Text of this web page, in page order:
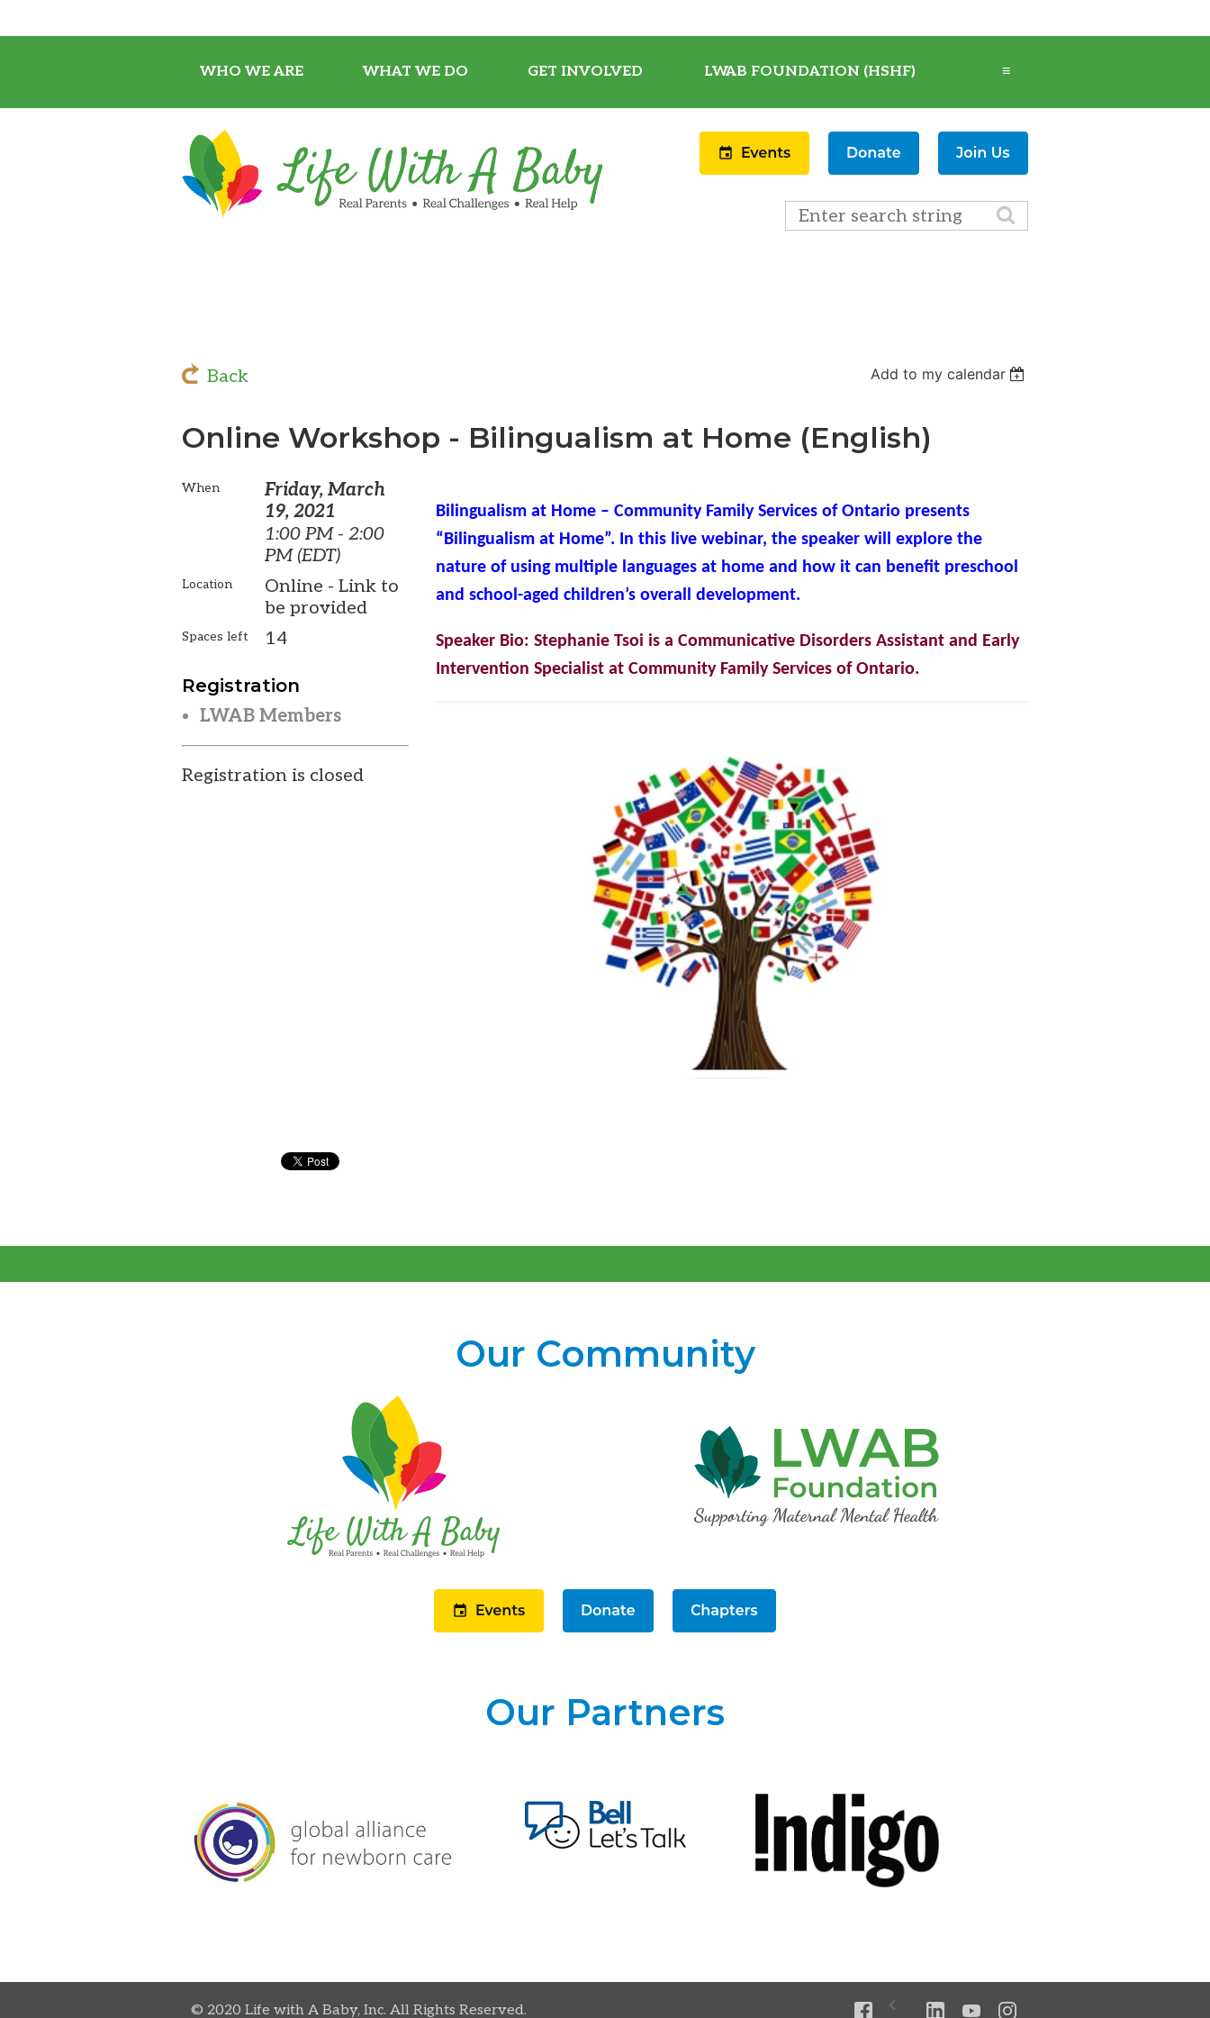
WHO WE ARE WHAT WE DO GET INVOLVED LWAB FOUNDATION (HSHF) ≡
Back Add to my calendar
Online Workshop - Bilingualism at Home (English)
When
Friday, March
19, 2021
1:00 PM - 2:00
PM (EDT)
Location
Online - Link to
be provided
Spaces left 14
Registration
LWAB Members
Registration is closed
Bilingualism at Home – Community Family Services of Ontario presents
“Bilingualism at Home”. In this live webinar, the speaker will explore the
nature of using multiple languages at home and how it can benefit preschool
and school-aged children’s overall development.
Speaker Bio: Stephanie Tsoi is a Communicative Disorders Assistant and Early
Intervention Specialist at Community Family Services of Ontario.
Our Community
Our Partners
© 2020 Life with A Baby, Inc. All Rights Reserved.